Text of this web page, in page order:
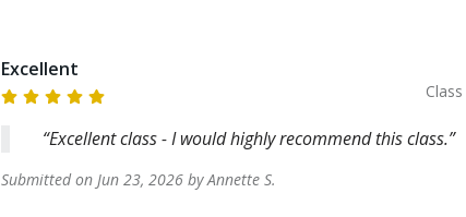
Excellent
Excellent class - I would highly recommend this class.
Submitted onJun 23, 2026 byAnnette S.